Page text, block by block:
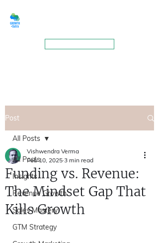
Post
All Posts
Insights
Revenue Growth
Sales Mastery
GTM Strategy
All Posts
Funding vs. Revenue:
The Mindset Gap That
Kills Growth
Vishwendra Verma
Feb 10, 2025 3 min read